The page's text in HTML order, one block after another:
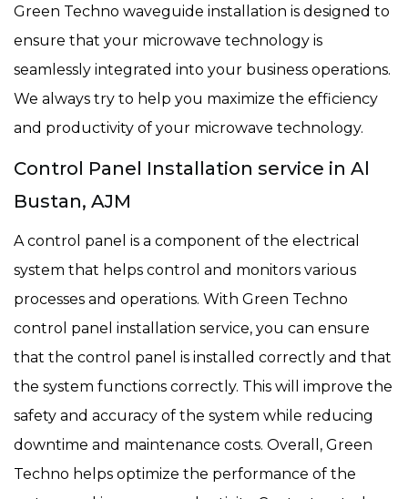
Green Techno waveguide installation is designed to
ensure that your microwave technology is
seamlessly integrated into your business operations.
We always try to help you maximize the efficiency
and productivity of your microwave technology.
Control Panel Installation service in Al
Bustan, AJM
A control panel is a component of the electrical
system that helps control and monitors various
processes and operations. With Green Techno
control panel installation service, you can ensure
that the control panel is installed correctly and that
the system functions correctly. This will improve the
safety and accuracy of the system while reducing
downtime and maintenance costs. Overall, Green
Techno helps optimize the performance of the